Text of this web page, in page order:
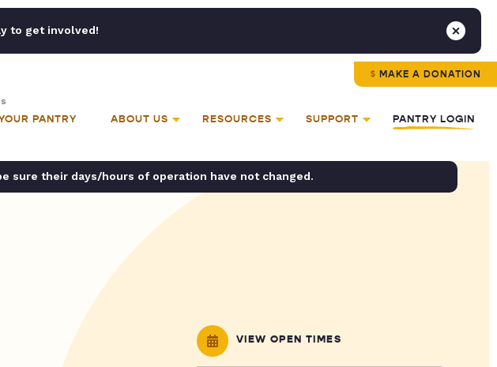
to get involved!
MAKE A DONATION
PANTRY ABOUT US RESOURCES SUPPORT PANTRY LOGIN
sure their days/hours of operation have not changed.
VIEW OPEN TIMES